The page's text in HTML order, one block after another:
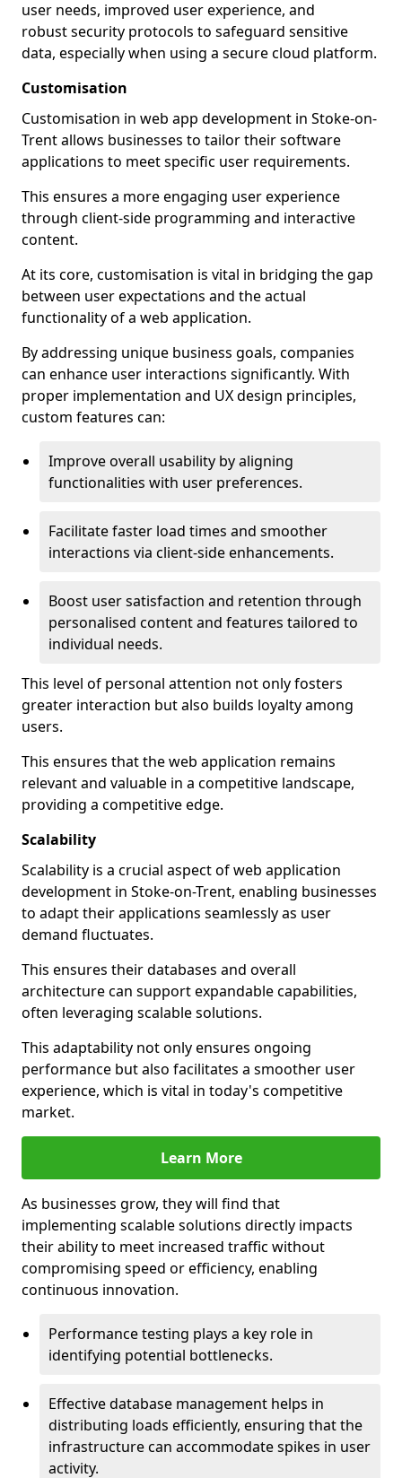
user needs, improved user experience, and
robust security protocols to safeguard sensitive
data, especially when using a secure cloud platform.
Customisation
Customisation in web app development in Stoke-on-
Trent allows businesses to tailor their software
applications to meet specific user requirements.
This ensures a more engaging user experience
through client-side programming and interactive
content.
At its core, customisation is vital in bridging the gap
between user expectations and the actual
functionality of a web application.
By addressing unique business goals, companies
can enhance user interactions significantly. With
proper implementation and UX design principles,
custom features can:
Improve overall usability by aligning
functionalities with user preferences.
Facilitate faster load times and smoother
interactions via client-side enhancements.
Boost user satisfaction and retention through
personalised content and features tailored to
individual needs.
This level of personal attention not only fosters
greater interaction but also builds loyalty among
users.
This ensures that the web application remains
relevant and valuable in a competitive landscape,
providing a competitive edge.
Scalability
Scalability is a crucial aspect of web application
development in Stoke-on-Trent, enabling businesses
to adapt their applications seamlessly as user
demand fluctuates.
This ensures their databases and overall
architecture can support expandable capabilities,
often leveraging scalable solutions.
This adaptability not only ensures ongoing
performance but also facilitates a smoother user
experience, which is vital in today's competitive
market.
Learn More
As businesses grow, they will find that
implementing scalable solutions directly impacts
their ability to meet increased traffic without
compromising speed or efficiency, enabling
continuous innovation.
Performance testing plays a key role in
identifying potential bottlenecks.
Effective database management helps in
distributing loads efficiently, ensuring that the
infrastructure can accommodate spikes in user
activity.